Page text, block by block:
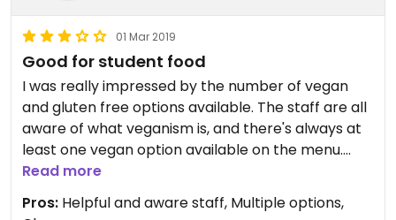
01 Mar 2019
Good for student food
I was really impressed by the number of vegan
and gluten free options available. The staff are all
aware of what veganism is, and there's always at
least one vegan option available on the menu.
They're also happy to make something for you if
nothing suits. Plenty of space to sit and chat (or
study) and the coffee isn't bad either.
Read more
Pros: Helpful and aware staff, Multiple options,